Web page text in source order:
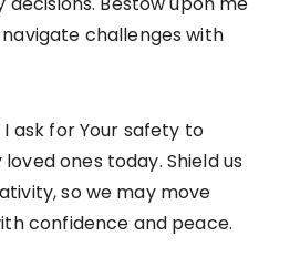
challenges with
ask for Your safety to
ones today. Shield us
so we may move
confidence and peace.